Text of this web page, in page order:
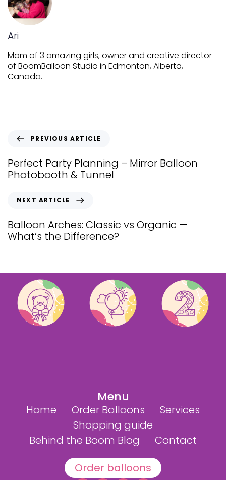
Ari
Mom of 3 amazing girls, owner and creative director
of BoomBalloon Studio in Edmonton, Alberta,
Canada.
PREVIOUS ARTICLE
Perfect Party Planning – Mirror Balloon
Photobooth & Tunnel
NEXT ARTICLE
Balloon Arches: Classic vs Organic —
What’s the Difference?
Menu
Home Order Balloons
Services
Shopping guide
Behind the Boom Blog
Contact
Order balloons